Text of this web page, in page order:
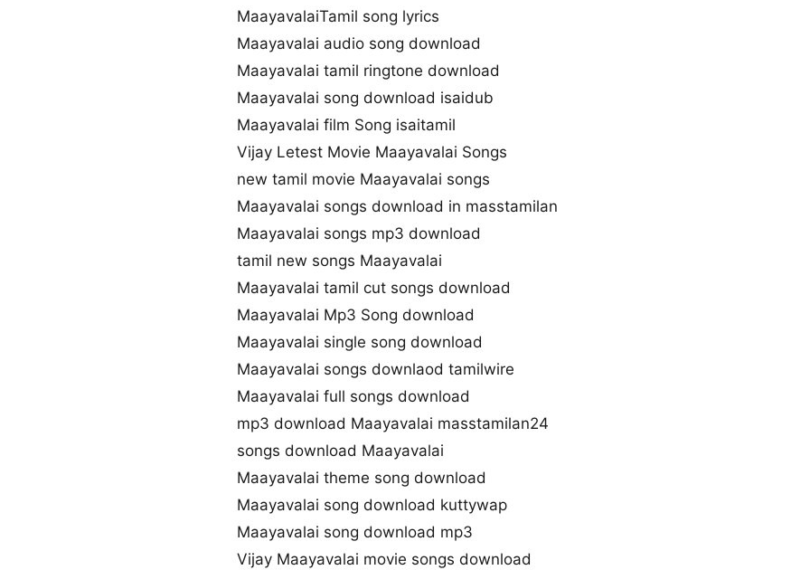
MaayavalaiTamil song lyrics
Maayavalai audio song download
Maayavalai tamil ringtone download
Maayavalai song download isaidub
Maayavalai film Song isaitamil
Vijay Letest Movie Maayavalai Songs
new tamil movie Maayavalai songs
Maayavalai songs download in masstamilan
Maayavalai songs mp3 download
tamil new songs Maayavalai
Maayavalai tamil cut songs download
Maayavalai Mp3 Song download
Maayavalai single song download
Maayavalai songs downlaod tamilwire
Maayavalai full songs download
mp3 download Maayavalai masstamilan24
songs download Maayavalai
Maayavalai theme song download
Maayavalai song download kuttywap
Maayavalai song download mp3
Vijay Maayavalai movie songs download